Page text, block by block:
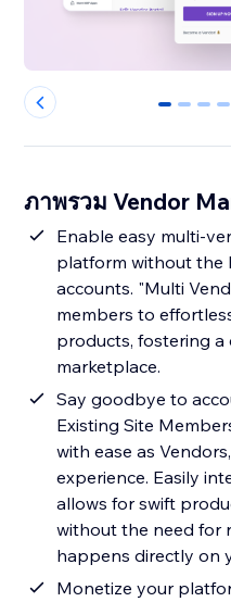
0 1 2 3
ภาพรวม Vendor
Enable easy multi-
platform without the
accounts. "Multi
members to
products, fostering
marketplace.
Say goodbye to
Existing Site
with ease as
experience. Easily
allows for swift
without the need for
happens directly on
Monetize your